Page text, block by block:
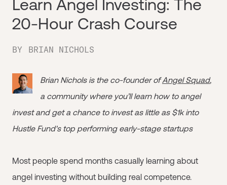
Learn Angel Investing: The
20-Hour Crash Course
BY BRIAN NICHOLS
Brian Nichols is the co-founder ofAngel Squad,
a community where you’ll learn how to angel
invest and get a chance to invest as little as $1k into
Hustle Fund's top performing early-stage startups
Most people spend months casually learning about
angel investing without building real competence.